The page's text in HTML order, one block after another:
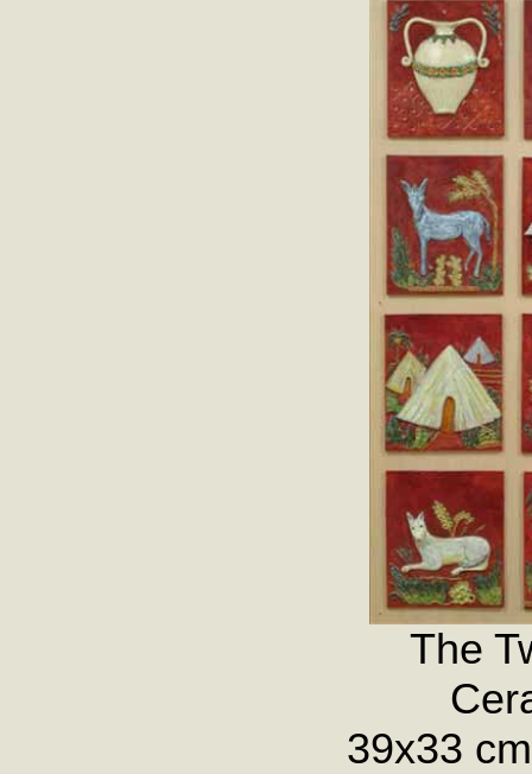
The
39x33